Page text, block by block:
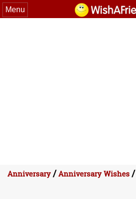
Menu
Anniversary/Anniversary Wishes/